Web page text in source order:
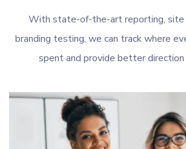
With state-of-the-art reporting, site
branding testing, we can track where
spent and provide better